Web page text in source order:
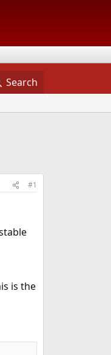
Search
#1
is the